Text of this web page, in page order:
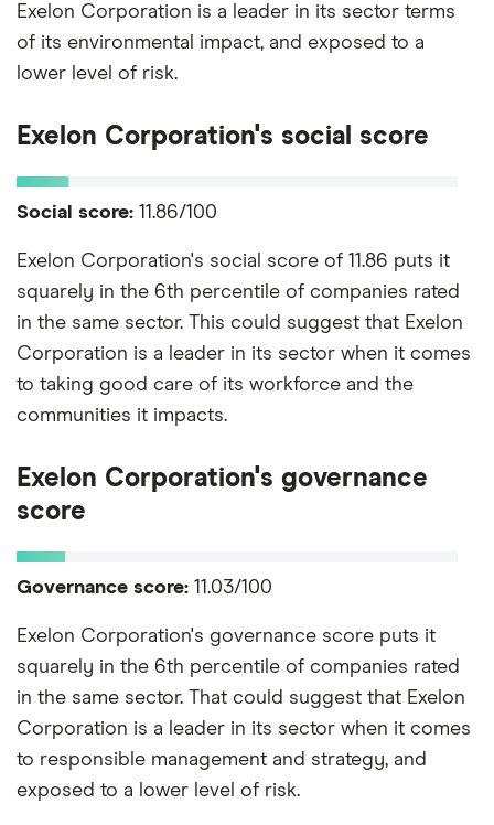
Exelon Corporation is a leader in its sector terms
of its environmental impact, and exposed to a
lower level of risk.
Exelon Corporation's social score
Social score: 11.86/100
Exelon Corporation's social score of 11.86 puts it
squarely in the 6th percentile of companies rated
in the same sector. This could suggest that Exelon
Corporation is a leader in its sector when it comes
to taking good care of its workforce and the
communities it impacts.
Exelon Corporation's governance
score
Governance score: 11.03/100
Exelon Corporation's governance score puts it
squarely in the 6th percentile of companies rated
in the same sector. That could suggest that Exelon
Corporation is a leader in its sector when it comes
to responsible management and strategy, and
exposed to a lower level of risk.